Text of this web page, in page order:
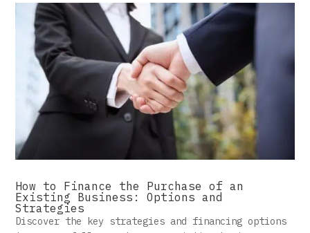
How to Finance the Purchase of an
Existing Business: Options and
Strategies
Discover the key strategies and financing options